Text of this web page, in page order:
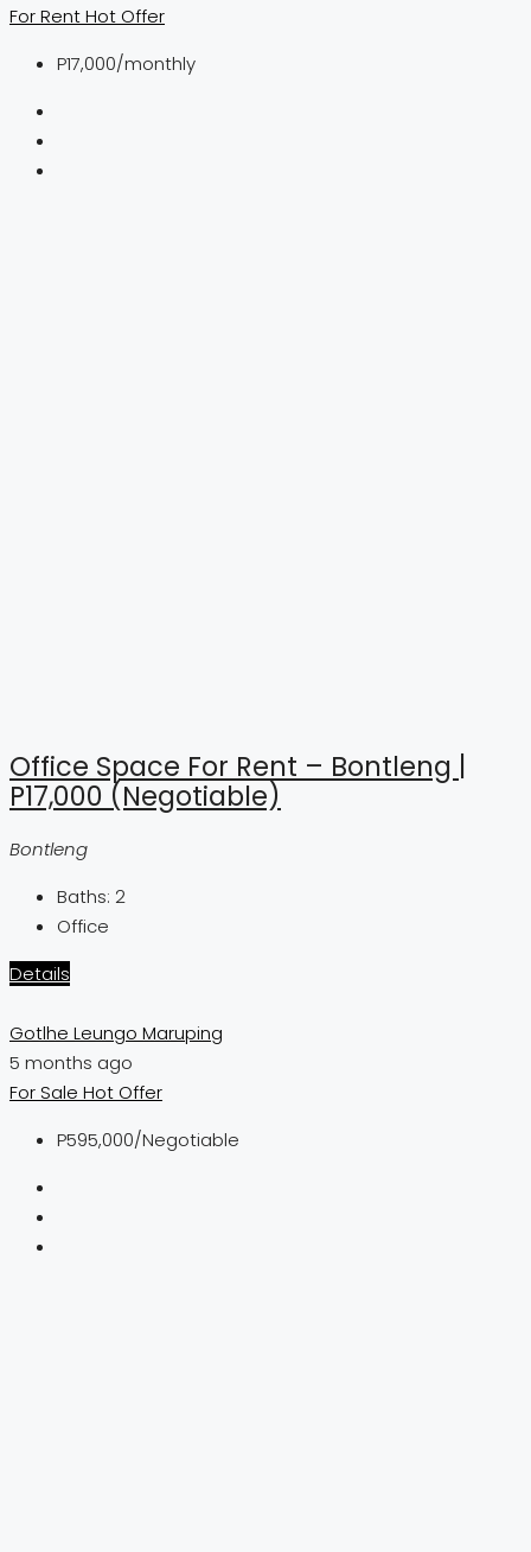
For RentHot Offer
P17,000/monthly
Office Space For Rent – Bontleng |
P17,000 (Negotiable)
Bontleng
Baths: 2
Office
Details
Gotlhe Leungo Maruping
5 months ago
For Sale Hot Offer
P595,000/Negotiable